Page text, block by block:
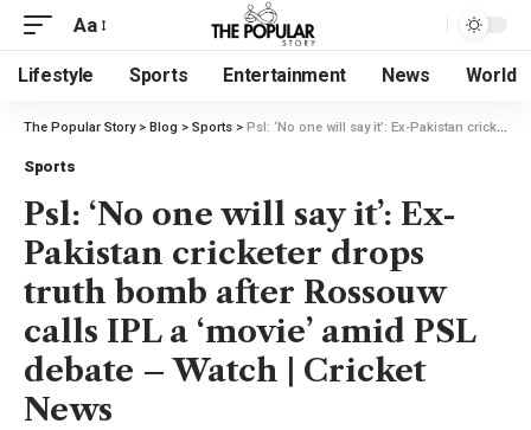
Aa
Lifestyle Sports Entertainment News World
The Popular Story> Blog > Sports > Psl: ‘No one will say it’: Ex-Pakistan cricketer drops truth bomb after Rossouw calls IPL a ‘movie’ amid PSL debate – Watch | Cricket News
Sports
Psl: ‘No one will say it’: Ex-
Pakistan cricketer drops
truth bomb after Rossouw
calls IPL a ‘movie’ amid PSL
debate – Watch | Cricket
News